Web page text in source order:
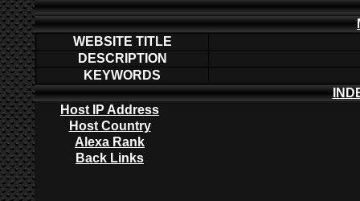
WEBSITE TITLE
DESCRIPTION
KEYWORDS
Host IP Address
Host Country
Alexa Rank
Back Links